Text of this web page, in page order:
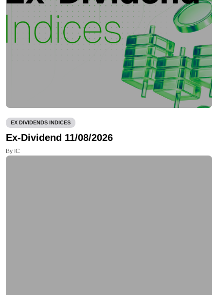
EX DIVIDENDS INDICES
Ex-Dividend 11/08/2026
By IC